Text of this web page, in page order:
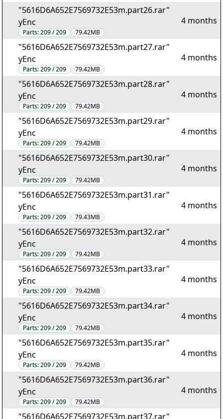
"5616D6A652E7569732E53m.part26.rar"
yEnc
Parts:209 / 209 79.42MB
4 months
"5616D6A652E7569732E53m.part27.rar"
yEnc
Parts:209 / 209 79.42MB
4 months
"5616D6A652E7569732E53m.part28.rar"
yEnc
Parts:209 / 209 79.42MB
4 months
"5616D6A652E7569732E53m.part29.rar"
yEnc
Parts:209 / 209 79.42MB
4 months
"5616D6A652E7569732E53m.part30.rar"
yEnc
Parts:209 / 209 79.42MB
4 months
"5616D6A652E7569732E53m.part31.rar"
yEnc
Parts:209 / 209 79.43MB
4 months
"5616D6A652E7569732E53m.part32.rar"
yEnc
Parts:209 / 209 79.42MB
4 months
"5616D6A652E7569732E53m.part33.rar"
yEnc
Parts:209 / 209 79.42MB
4 months
"5616D6A652E7569732E53m.part34.rar"
yEnc
Parts:209 / 209 79.42MB
4 months
"5616D6A652E7569732E53m.part35.rar"
yEnc
Parts:209 / 209 79.42MB
4 months
"5616D6A652E7569732E53m.part36.rar"
yEnc
Parts:209 / 209 79.42MB
4 months
"5616D6A652E7569732E53m.part37.rar"